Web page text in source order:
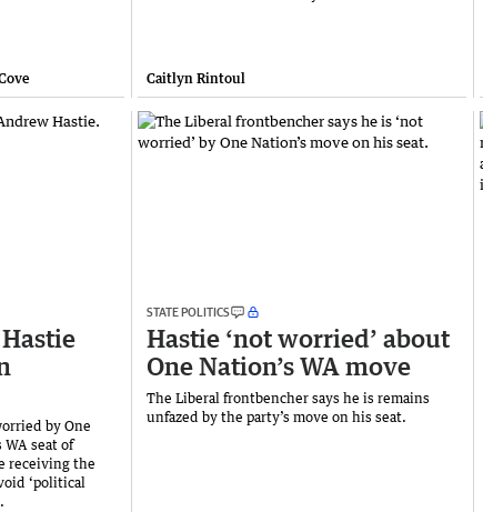
Caitlyn Rintoul
by One
seat of
receiving the
‘political
STATE POLITICS
Hastie ‘not worried’ about
One Nation’s WA move
The Liberal frontbencher says he is remains
unfazed by the party’s move on his seat.